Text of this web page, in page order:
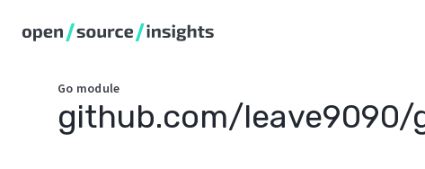
Go module
github.com/